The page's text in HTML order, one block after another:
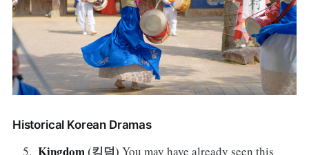
Historical Korean Dramas
Kingdom(킹덤) You may have already seen this